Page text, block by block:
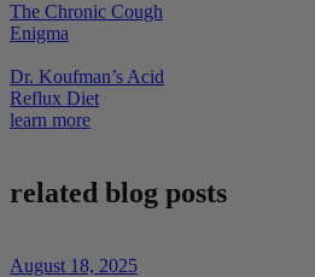
The Chronic Cough
Enigma
Dr. Koufman’s Acid
Reflux Diet
learn more
related blog posts
August 18, 2025